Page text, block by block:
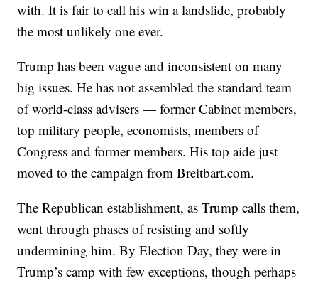
with. It is fair to call his win a landslide, probably
the most unlikely one ever.
Trump has been vague and inconsistent on many
big issues. He has not assembled the standard team
of world-class advisers — former Cabinet members,
top military people, economists, members of
Congress and former members. His top aide just
moved to the campaign from Breitbart.com.
The Republican establishment, as Trump calls them,
went through phases of resisting and softly
undermining him. By Election Day, they were in
Trump’s camp with few exceptions, though perhaps